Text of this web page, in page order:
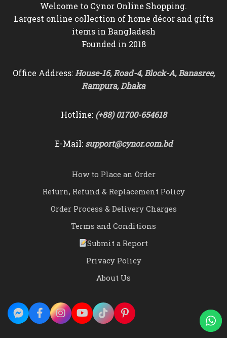
Welcome to Cynor Online Shopping.
Largest online collection of home décor and gifts
items in Bangladesh
Founded in 2018
Office Address: House-16, Road-4, Block-A, Banasree,
Rampura, Dhaka
Hotline: (+88) 01700-654618
E-Mail: support@cynor.com.bd
How to Place an Order
Return, Refund & Replacement Policy
Order Process & Delivery Charges
Terms and Conditions
Submit a Report
Privacy Policy
About Us